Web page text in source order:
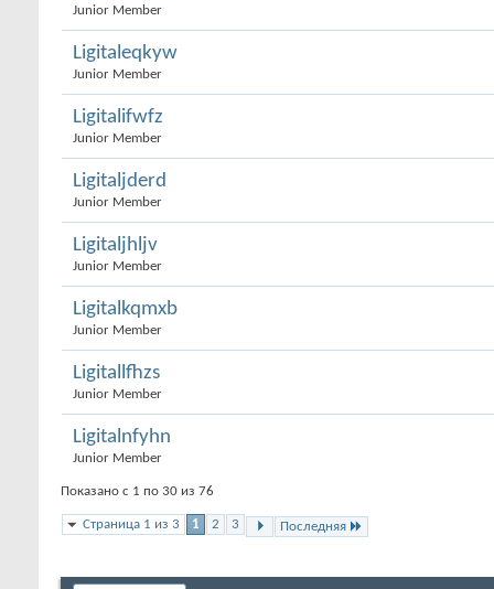
Junior Member
Ligitaleqkyw
Junior Member
Ligitalifwfz
Junior Member
Ligitaljderd
Junior Member
Ligitaljhljv
Junior Member
Ligitalkqmxb
Junior Member
Ligitallfhzs
Junior Member
Ligitalnfyhn
Junior Member
Показано с 1 по 30 из 76
Страница 1 из 3 1 2 3 Последняя